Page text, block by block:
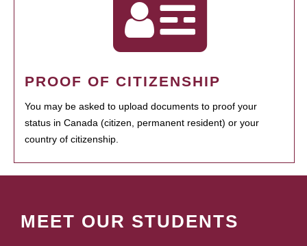
PROOF OF CITIZENSHIP
You may be asked to upload documents to proof your
status in Canada (citizen, permanent resident) or your
country of citizenship.
MEET OUR STUDENTS